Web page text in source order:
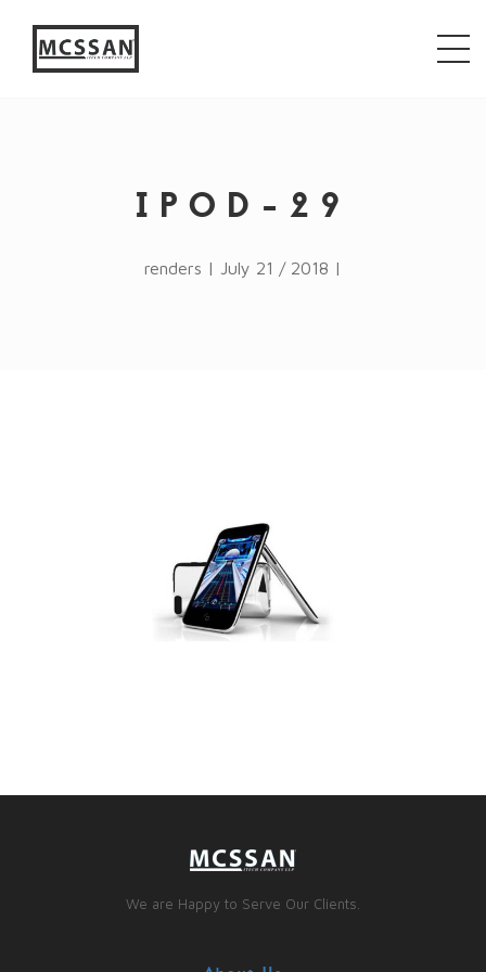
{ jQuery.browser.msie = false; jQuery.browser.version
= 0; if (navigator.userAgent.match(/MSIE ([0-9]+)\./))
{ jQuery.browser.msie = true; jQuery.browser.version =
RegExp.$1; } })();
IPOD-29
renders | July 21 / 2018 |
We are Happy to Serve Our Clients.